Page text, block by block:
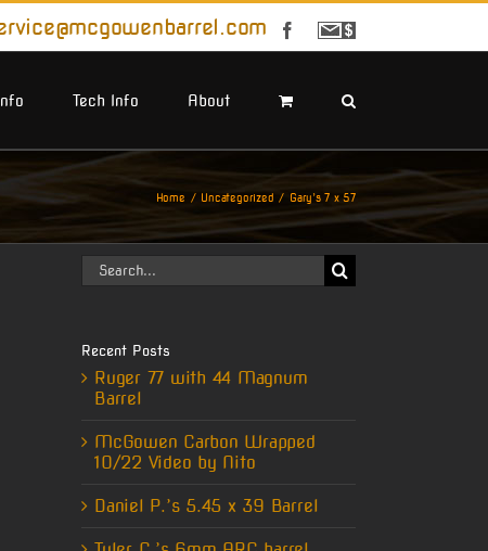
Facebook
Sign
Tech Info About
Home Uncategorized Gary’s 7 x 57
Search
for:
Recent Posts
Ruger 77 with 44 Magnum
Barrel
McGowen Carbon Wrapped
10/22 Video by Nito
Daniel P.’s 5.45 x 39 Barrel